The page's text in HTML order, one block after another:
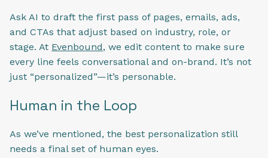
Ask AI to draft the first pass of pages, emails, ads,
and CTAs that adjust based on industry, role, or
stage. At Evenbound, we edit content to make sure
every line feels conversational and on-brand. It’s not
just “personalized”—it’s personable.
Human in the Loop
As we’ve mentioned, the best personalization still
needs a final set of human eyes.